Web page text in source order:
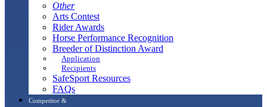
Other
Arts Contest
Rider Awards
Horse Performance Recognition
Breeder of Distinction Award
Application
Recipients
SafeSport Resources
FAQs
Competitor &